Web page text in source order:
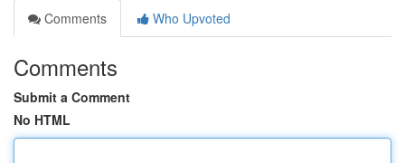
Comments
Who Upvoted
Comments
Submit a Comment
No HTML